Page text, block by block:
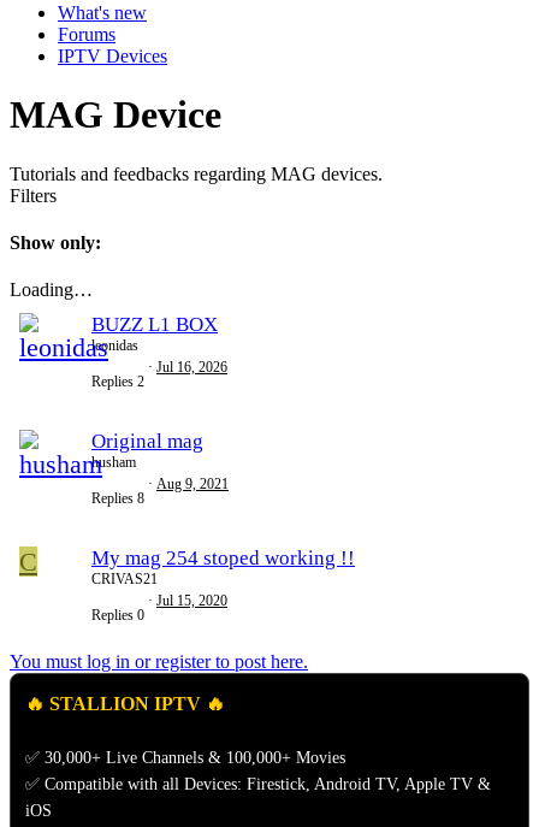
What's new
Forums
IPTV Devices
MAG Device
Tutorials and feedbacks regarding MAG devices.
Filters
Show only:
Loading…
BUZZ L1 BOX
leonidas
Replies 2
Jul 16, 2026
Original mag
husham
Replies 8
Aug 9, 2021
C My mag 254 stoped working !!
CRIVAS21
Replies 0
Jul 15, 2020
You must log in or register to post here.
🔥 STALLION IPTV 🔥
✅ 30,000+ Live Channels & 100,000+ Movies
✅ Compatible with all Devices: Firestick, Android TV, Apple TV &
iOS